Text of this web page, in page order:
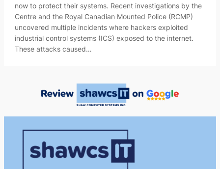
now to protect their systems. Recent investigations by the
Centre and the Royal Canadian Mounted Police (RCMP)
uncovered multiple incidents where hackers exploited
industrial control systems (ICS) exposed to the internet.
These attacks caused…